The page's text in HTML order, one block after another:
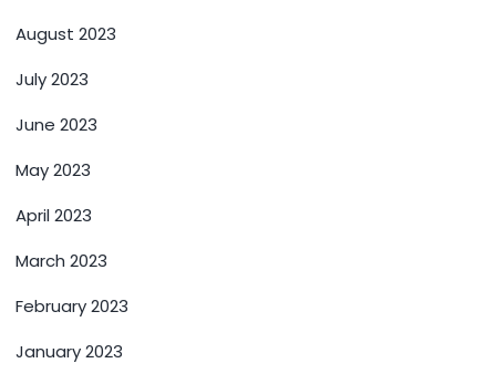
August 2023
July 2023
June 2023
May 2023
April 2023
March 2023
February 2023
January 2023